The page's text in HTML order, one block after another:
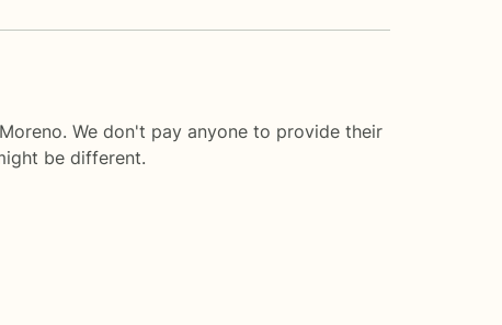
We don't pay anyone to provide their
be different.